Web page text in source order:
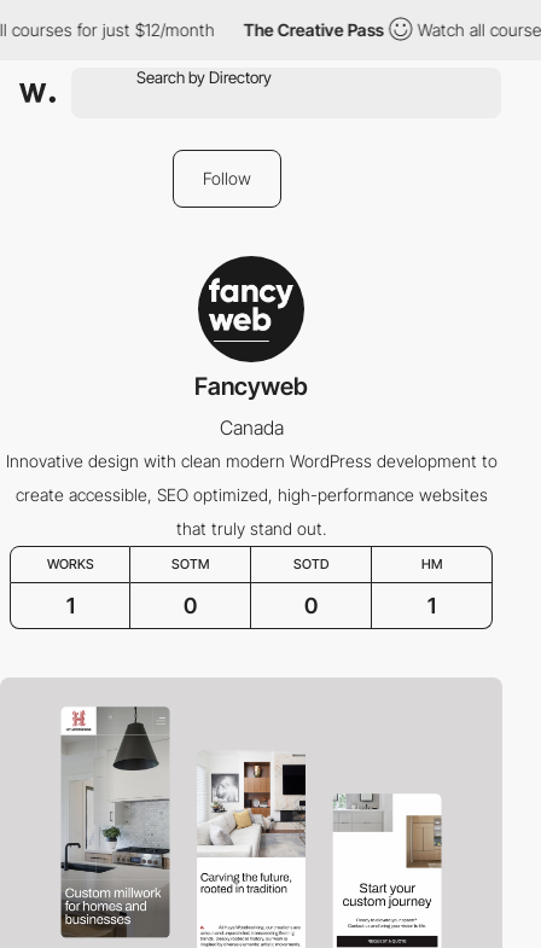
courses for just $12/month The Creative Pass Watch all
Follow
Fancyweb
Canada
Innovative design with clean modern WordPress development to
create accessible, SEO optimized, high-performance websites
that truly stand out.
WORKS SOTM SOTD HM
1 0 0 1